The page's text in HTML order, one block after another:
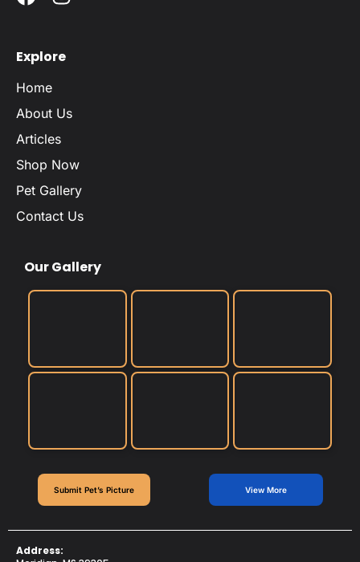
Explore
Home
About Us
Articles
Shop Now
Pet Gallery
Contact Us
Our Gallery
Submit Pet’s Picture View More
Address: